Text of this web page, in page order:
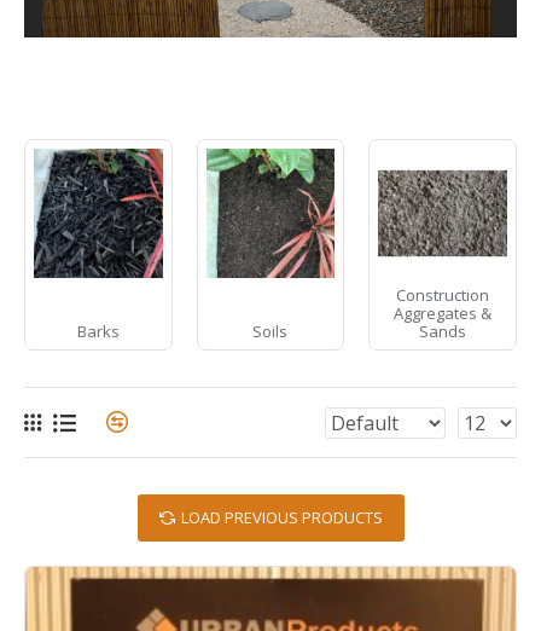
Barks Soils
Construction
Aggregates &
Sands
LOAD PREVIOUS PRODUCTS